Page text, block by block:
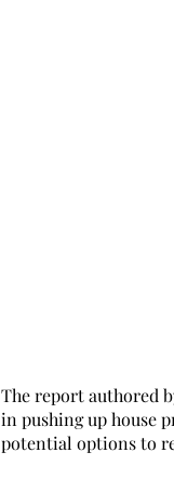
The report authored
in pushing up house
potential options to